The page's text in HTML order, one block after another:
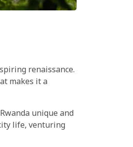
renaissance.
makes it a
unique and
life, venturing